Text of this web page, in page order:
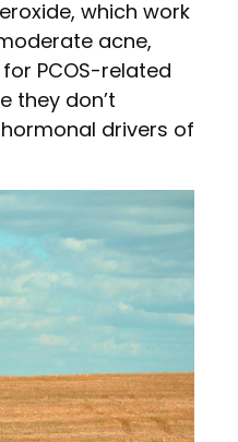
which work
acne,
PCOS-related
they don’t
drivers of